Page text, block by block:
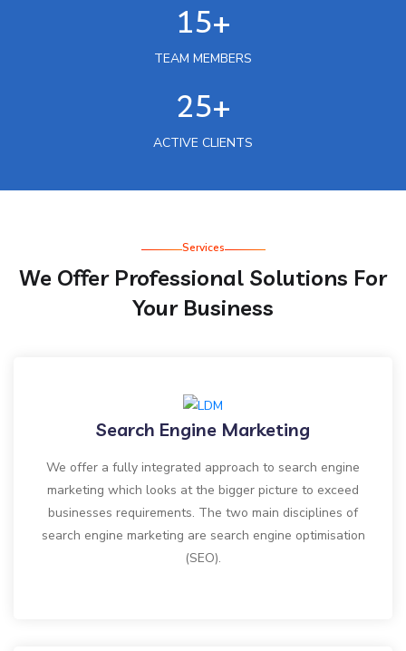
15+
TEAM MEMBERS
25+
ACTIVE CLIENTS
Services
We Offer Professional Solutions For
Your Business
Search Engine Marketing
We offer a fully integrated approach to search engine
marketing which looks at the bigger picture to exceed
businesses requirements. The two main disciplines of
search engine marketing are search engine optimisation
(SEO).